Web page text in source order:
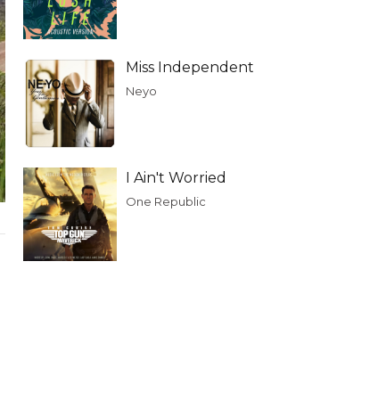
Miss Independent
Neyo
I Ain't Worried
One Republic